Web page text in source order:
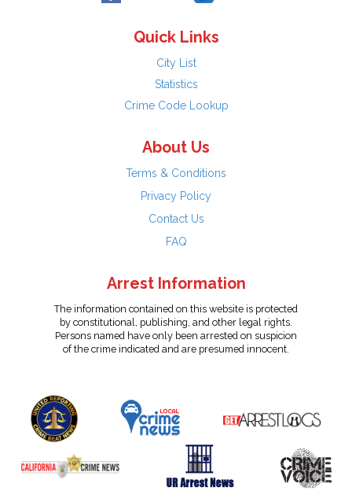
Quick Links
City List
Statistics
Crime Code Lookup
About Us
Terms & Conditions
Privacy Policy
Contact Us
FAQ
Arrest Information
The information contained on this website is protected
by constitutional, publishing, and other legal rights.
Persons named have only been arrested on suspicion
of the crime indicated and are presumed innocent.